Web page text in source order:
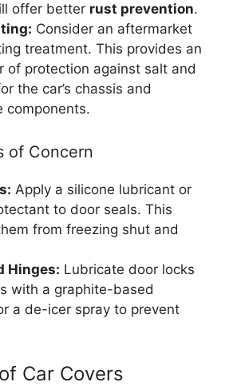
offer better rust prevention.
Consider an aftermarket
treatment. This provides an
of protection against salt and
the car’s chassis and
components.
of Concern
Apply a silicone lubricant or
to door seals. This
from freezing shut and
Hinges: Lubricate door locks
with a graphite-based
a de-icer spray to prevent
Car Covers